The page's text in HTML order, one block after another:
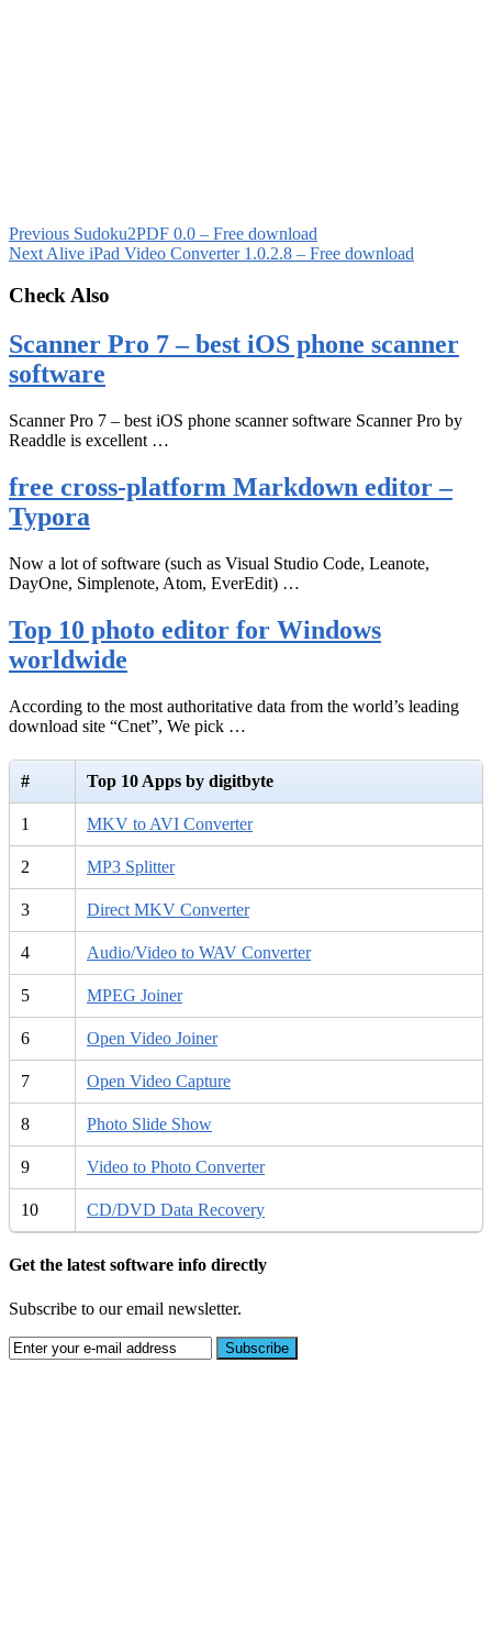
Previous Sudoku2PDF 0.0 – Free download
Next Alive iPad Video Converter 1.0.2.8 – Free download
Check Also
Scanner Pro 7 – best iOS phone scanner
software
Scanner Pro 7 – best iOS phone scanner software Scanner Pro by
Readdle is excellent …
free cross-platform Markdown editor –
Typora
Now a lot of software (such as Visual Studio Code, Leanote,
DayOne, Simplenote, Atom, EverEdit) …
Top 10 photo editor for Windows
worldwide
According to the most authoritative data from the world’s leading
download site “Cnet”, We pick …
# Top 10 Apps by digitbyte
1 MKV to AVI Converter
2 MP3 Splitter
3 Direct MKV Converter
4 Audio/Video to WAV Converter
5 MPEG Joiner
6 Open Video Joiner
7 Open Video Capture
8 Photo Slide Show
9 Video to Photo Converter
10 CD/DVD Data Recovery
Get the latest software info directly
Subscribe to our email newsletter.